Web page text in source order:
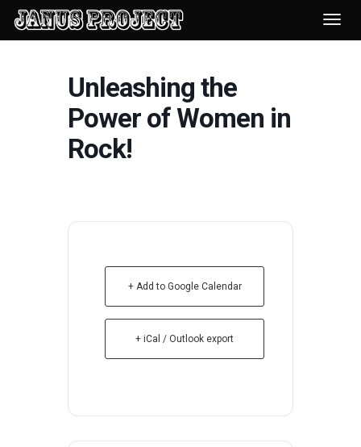
Unleashing the
Power of Women in
Rock!
+ Add to Google Calendar
+ iCal / Outlook export